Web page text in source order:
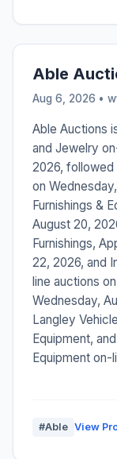
Able
Aug 6, 2026 •
Able Auctions
and Jewelry
2026, followed
on
Furnishings &
August 20,
Furnishings,
22, 2026, and
line auctions
Wednesday,
Langley
Equipment,
Equipment on-
#Able View